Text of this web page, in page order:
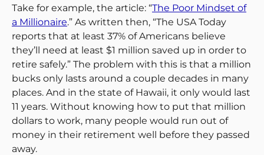
Take for example, the article: “The Poor Mindset of
a Millionaire.” As written then, “The USA Today
reports that at least 37% of Americans believe
they’ll need at least $1 million saved up in order to
retire safely.” The problem with this is that a million
bucks only lasts around a couple decades in many
places. And in the state of Hawaii, it only would last
11 years. Without knowing how to put that million
dollars to work, many people would run out of
money in their retirement well before they passed
away.